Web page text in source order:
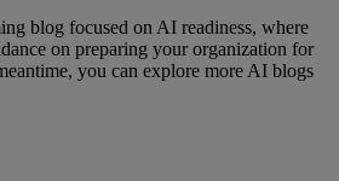
blog focused on AI readiness, where
on preparing your organization for
you can explore more AI blogs